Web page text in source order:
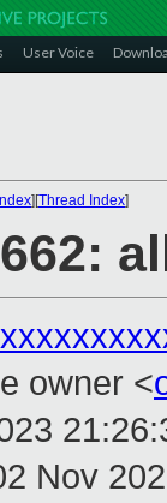
User Voice
][Thread Index]
owner <
Nov